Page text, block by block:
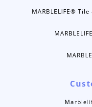
MARBLELIFE®